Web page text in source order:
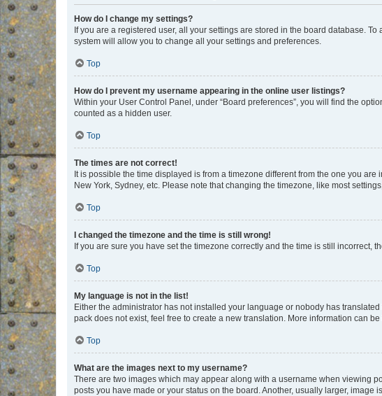
How do I change my settings?
If you are a registered user, all your settings are stored in the board database.
system will allow you to change all your settings and preferences.
Top
How do I prevent my username appearing in the online user listings?
Within your User Control Panel, under “Board preferences”, you will find the
counted as a hidden user.
Top
The times are not correct!
It is possible the time displayed is from a timezone different from the one you
New York, Sydney, etc. Please note that changing the timezone, like most
Top
I changed the timezone and the time is still wrong!
If you are sure you have set the timezone correctly and the time is still
Top
My language is not in the list!
Either the administrator has not installed your language or nobody has
pack does not exist, feel free to create a new translation. More information can be
Top
What are the images next to my username?
There are two images which may appear along with a username when viewing
posts you have made or your status on the board. Another, usually larger,